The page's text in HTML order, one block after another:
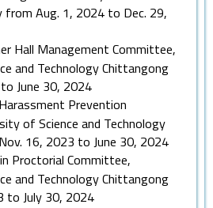
from Aug. 1, 2024 to Dec. 29,
Hall Management Committee,
and Technology Chittangong
June 30, 2024
Prevention
of Science and Technology
16, 2023 to June 30, 2024
Proctorial Committee,
and Technology Chittangong
to July 30, 2024